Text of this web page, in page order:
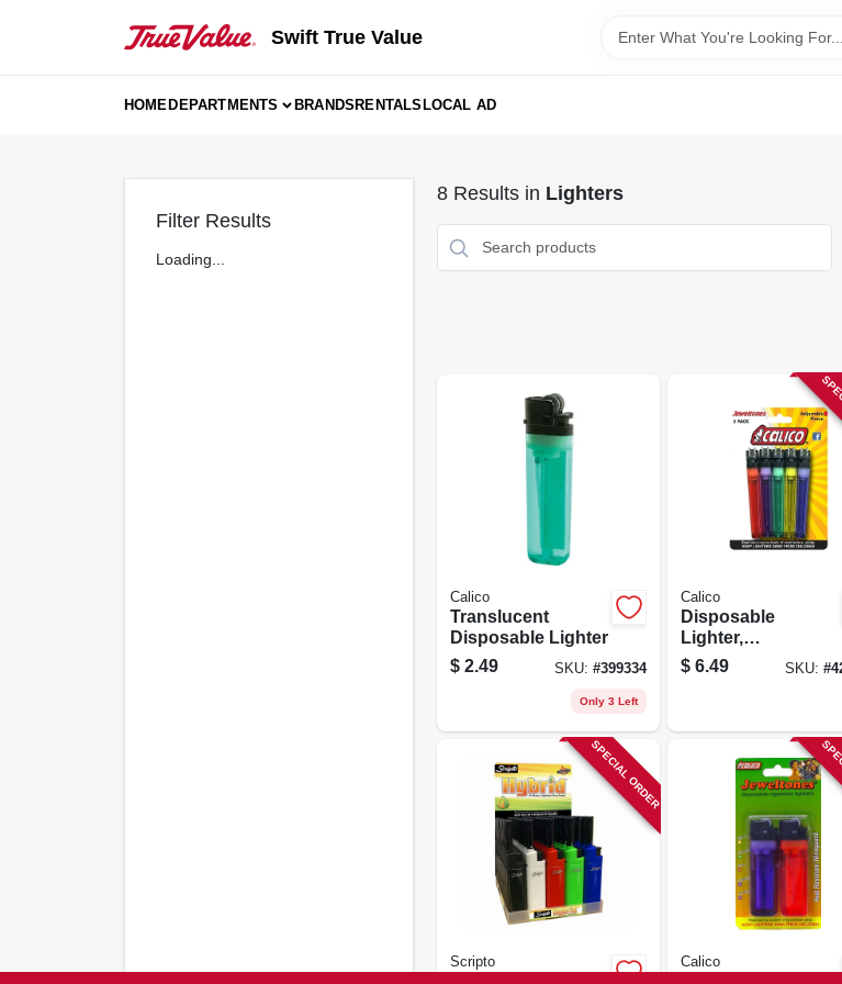
Swift True Value
HOMEDEPARTMENTS BRANDSRENTALSLOCAL AD
Filter Results
Loading...
8Results in Lighters
Calico
Translucent
Disposable Lighter
$ 2.49 SKU: #399334
Only 3 Left
Calico
Disposable
Lighter,
Translucent,
Assorted, 5-pk.
$ 6.49 SKU: #
SPECIAL ORDER
Scripto Calico